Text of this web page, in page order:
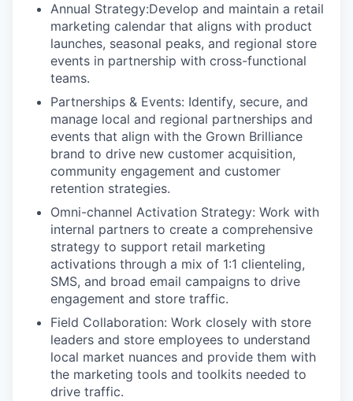
Annual Strategy:Develop and maintain a retail
marketing calendar that aligns with product
launches, seasonal peaks, and regional store
events in partnership with cross-functional
teams.
Partnerships & Events: Identify, secure, and
manage local and regional partnerships and
events that align with the Grown Brilliance
brand to drive new customer acquisition,
community engagement and customer
retention strategies.
Omni-channel Activation Strategy: Work with
internal partners to create a comprehensive
strategy to support retail marketing
activations through a mix of 1:1 clienteling,
SMS, and broad email campaigns to drive
engagement and store traffic.
Field Collaboration: Work closely with store
leaders and store employees to understand
local market nuances and provide them with
the marketing tools and toolkits needed to
drive traffic.